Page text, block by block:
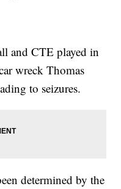
and CTE played in
wreck Thomas
to seizures.
determined by the